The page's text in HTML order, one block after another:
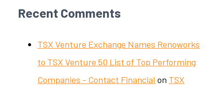
Recent Comments
TSX Venture Exchange Names Renoworks
to TSX Venture 50 List of Top Performing
Companies - Contact Financial on TSX